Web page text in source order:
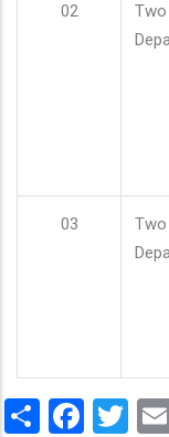
02
03
Share